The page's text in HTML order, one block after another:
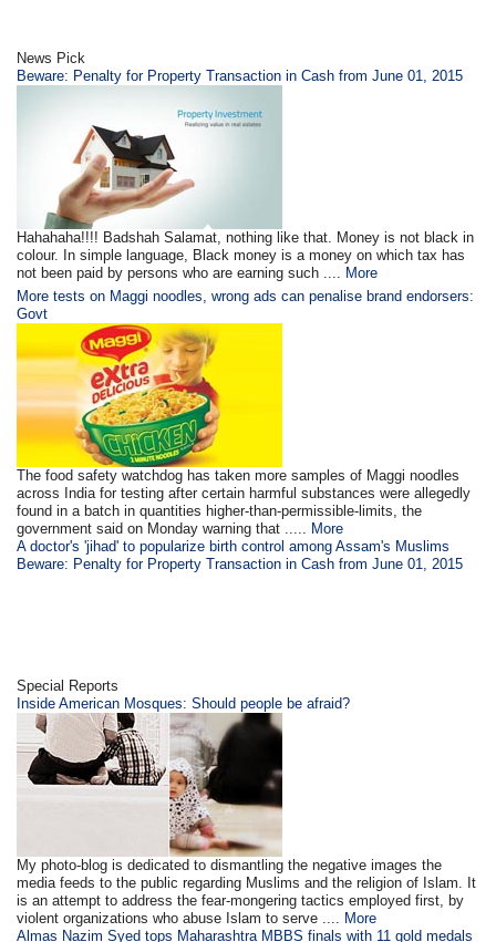
News Pick
Beware: Penalty for Property Transaction in Cash from June 01, 2015
Hahahaha!!!! Badshah Salamat, nothing like that. Money is not black in
colour. In simple language, Black money is a money on which tax has
not been paid by persons who are earning such .... More
More tests on Maggi noodles, wrong ads can penalise brand endorsers:
Govt
The food safety watchdog has taken more samples of Maggi noodles
across India for testing after certain harmful substances were allegedly
found in a batch in quantities higher-than-permissible-limits, the
government said on Monday warning that ..... More
A doctor's 'jihad' to popularize birth control among Assam's Muslims
Beware: Penalty for Property Transaction in Cash from June 01, 2015
Special Reports
Inside American Mosques: Should people be afraid?
My photo-blog is dedicated to dismantling the negative images the
media feeds to the public regarding Muslims and the religion of Islam. It
is an attempt to address the fear-mongering tactics employed first, by
violent organizations who abuse Islam to serve .... More
Almas Nazim Syed tops Maharashtra MBBS finals with 11 gold medals